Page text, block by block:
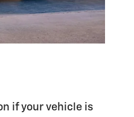
if your vehicle is